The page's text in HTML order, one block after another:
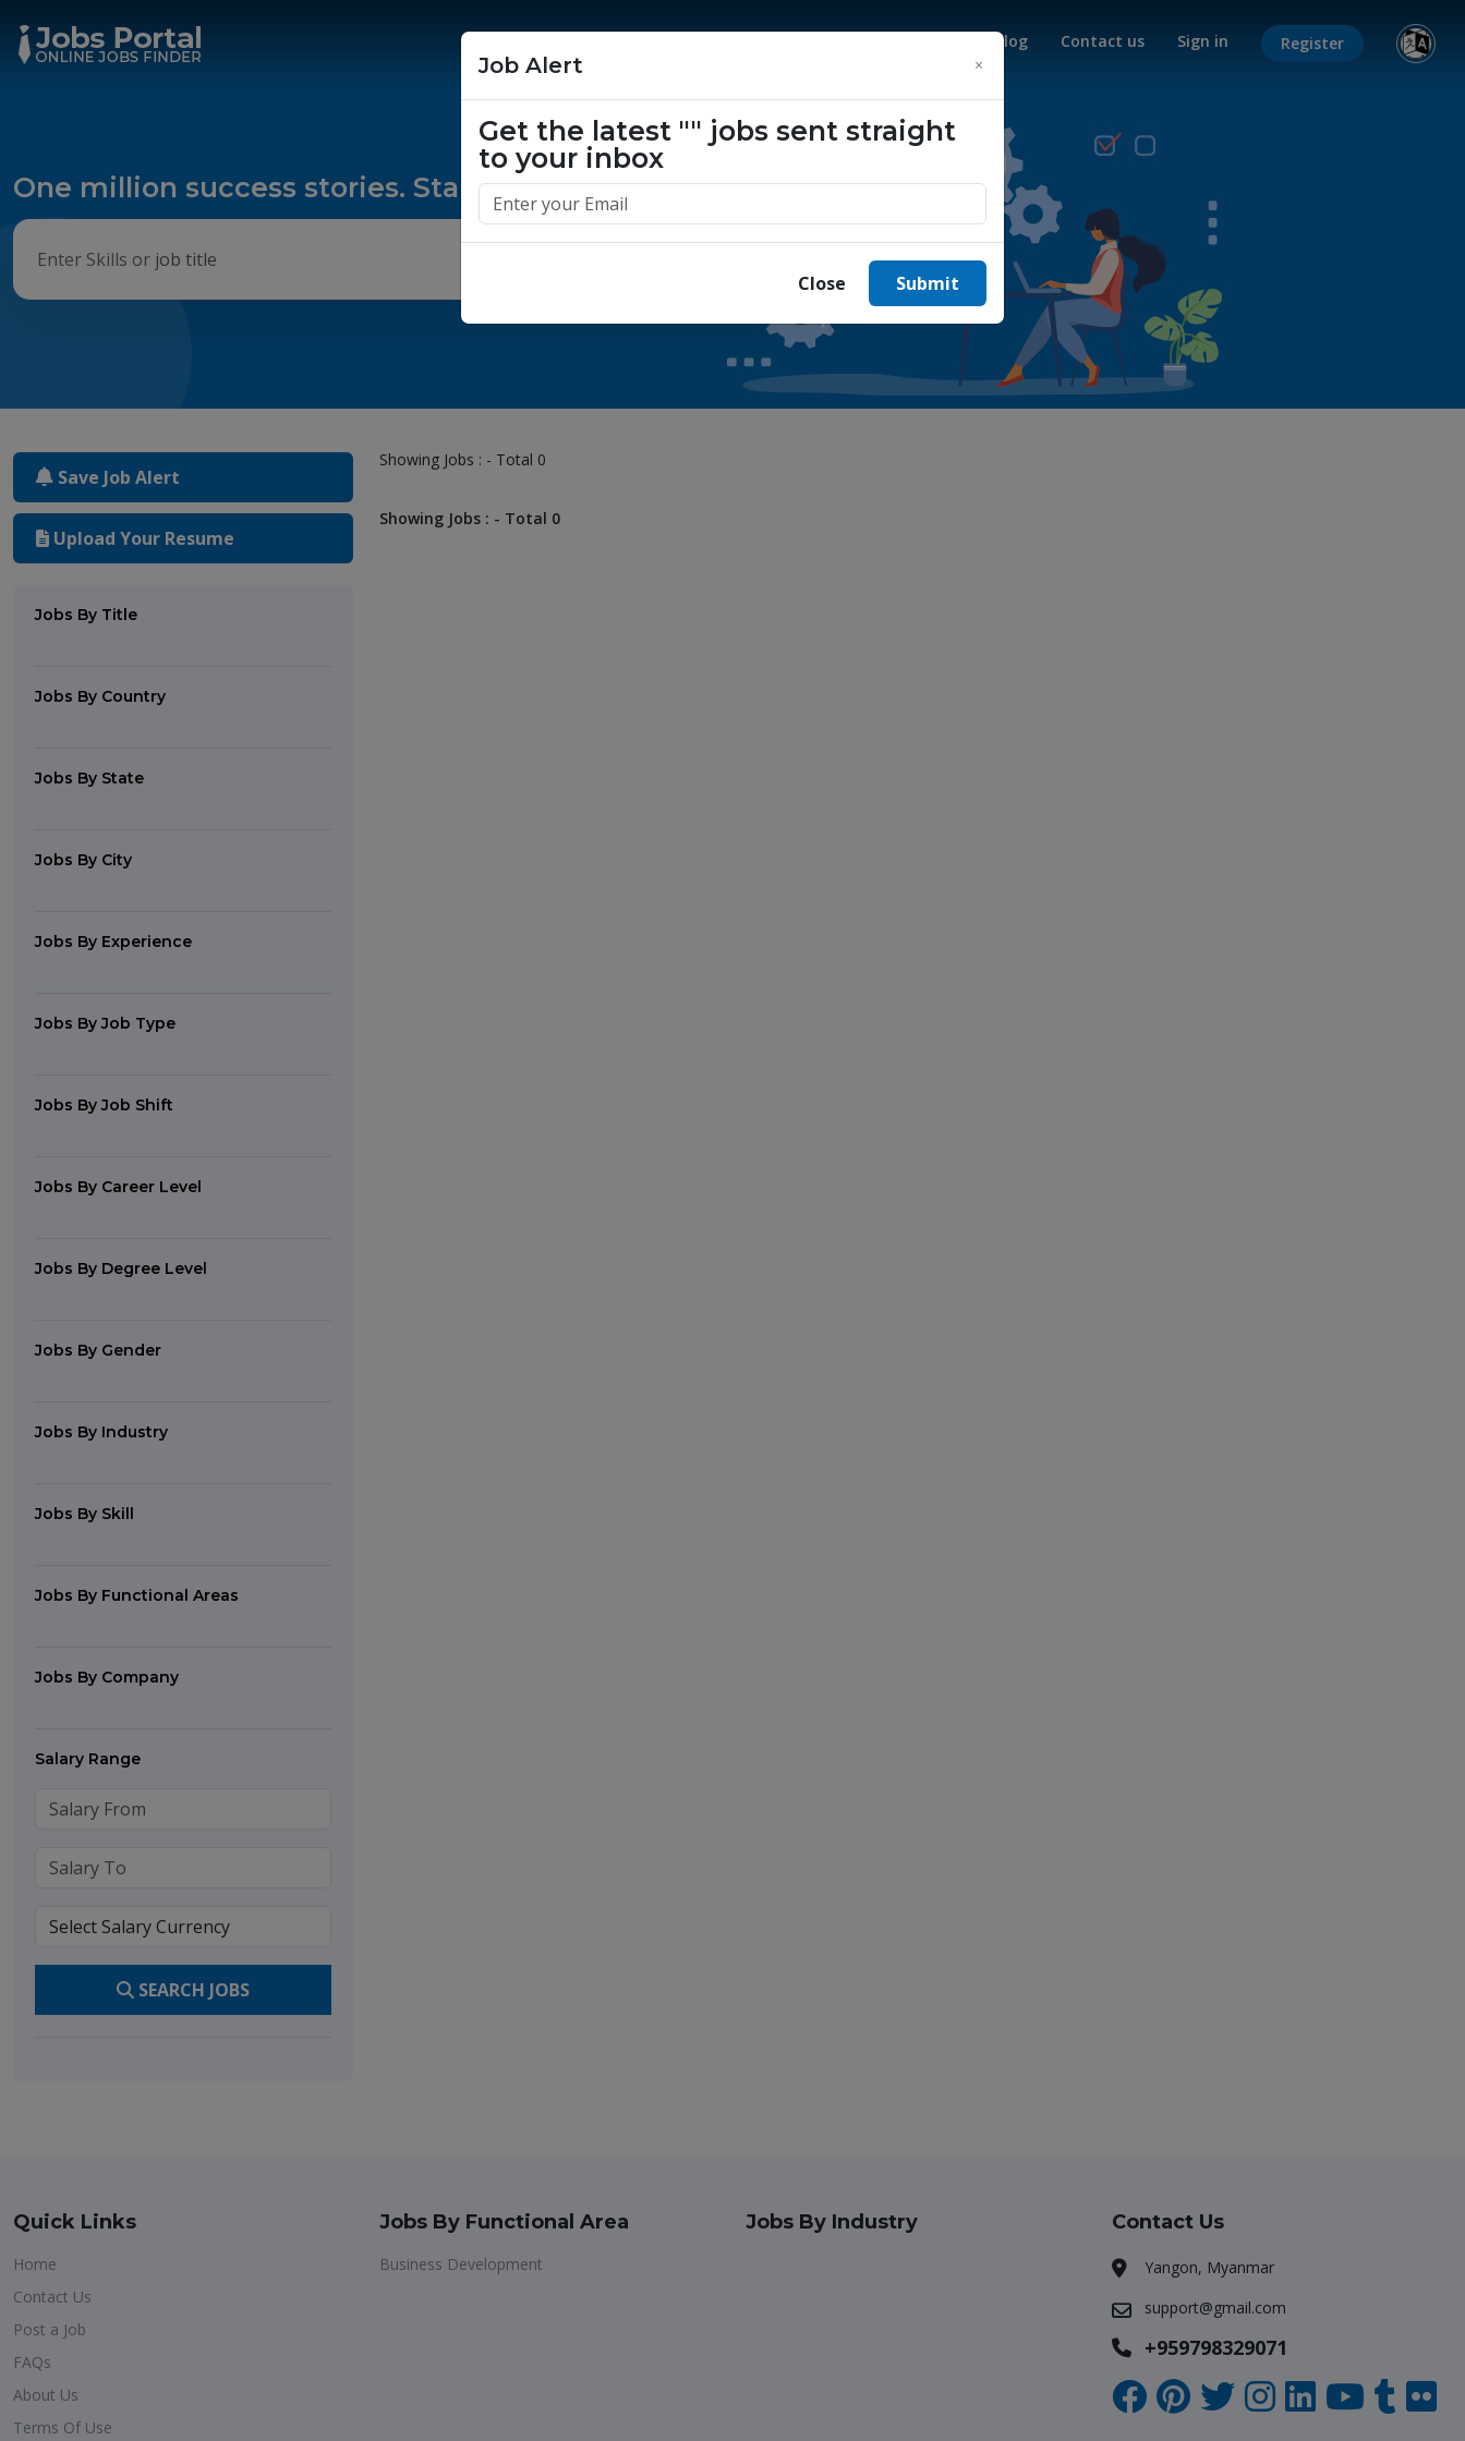
Blog Contact us Sign in Register
One million success stories. Start yours today.
Save Job Alert
Upload Your Resume
Jobs By Title
Jobs By Country
Jobs By State
Jobs By City
Jobs By Experience
Jobs By Job Type
Jobs By Job Shift
Jobs By Career Level
Jobs By Degree Level
Jobs By Gender
Jobs By Industry
Jobs By Skill
Jobs By Functional Areas
Jobs By Company
Salary Range
SEARCH JOBS
Showing Jobs : - Total 0
Showing Jobs : - Total 0
Job Alert ×
Get the latest "" jobs sent straight
to your inbox
Close Submit
Quick Links
Home
Contact Us
Post a Job
FAQs
About Us
Terms Of Use
Jobs By Functional Area
Business Development
Jobs By Industry Contact Us
Yangon, Myanmar
support@gmail.com
+959798329071